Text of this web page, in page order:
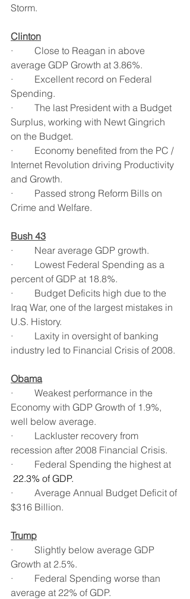
Storm.
Clinton
·         Close to Reagan in above
average GDP Growth at 3.86%.
·         Excellent record on Federal
Spending.
·         The last President with a Budget
Surplus, working with Newt Gingrich
on the Budget.
·         Economy benefited from the PC /
Internet Revolution driving Productivity
and Growth.
·         Passed strong Reform Bills on
Crime and Welfare.
Bush 43
·         Near average GDP growth.
·         Lowest Federal Spending as a
percent of GDP at 18.8%.
·         Budget Deficits high due to the
Iraq War, one of the largest mistakes in
U.S. History.
·         Laxity in oversight of banking
industry led to Financial Crisis of 2008.
Obama
·         Weakest performance in the
Economy with GDP Growth of 1.9%,
well below average.
·         Lackluster recovery from
recession after 2008 Financial Crisis.
·         Federal Spending the highest at
22.3% of GDP.
·         Average Annual Budget Deficit of
$316 Billion.
Trump
·         Slightly below average GDP
Growth at 2.5%.
·         Federal Spending worse than
average at 22% of GDP.